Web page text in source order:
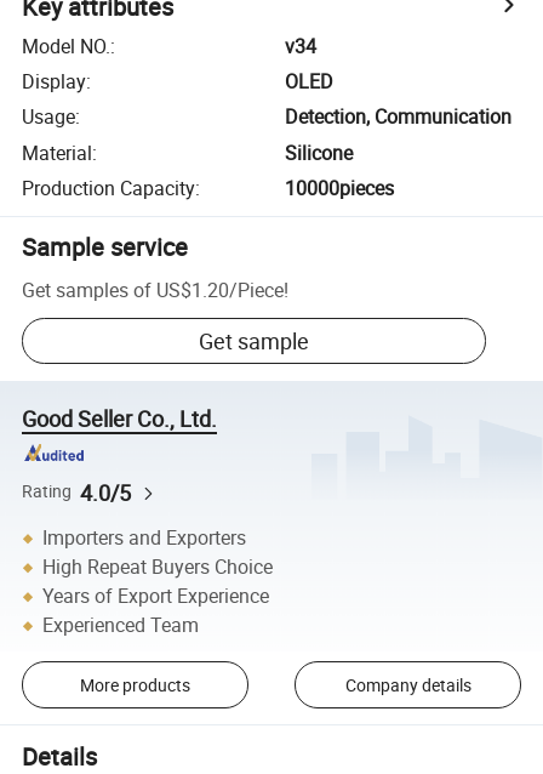
Model NO.:
v34
Display:
OLED
Usage:
Detection, Communication
Material:
Silicone
Production Capacity: 10000pieces
Sample service
Get samples of US$1.20/Piece!
Get sample
Good Seller Co., Ltd.
Rating 4.0/5
Importers and Exporters
High Repeat Buyers Choice
Years of Export Experience
Experienced Team
More products Company details
Details